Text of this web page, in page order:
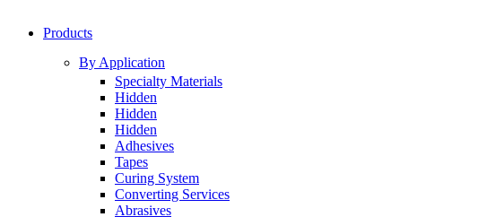
Products
By Application
Specialty Materials
Hidden
Hidden
Hidden
Adhesives
Tapes
Curing System
Converting Services
Abrasives